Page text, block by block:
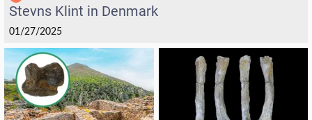
01/27/2025
Stevns Klint in Denmark